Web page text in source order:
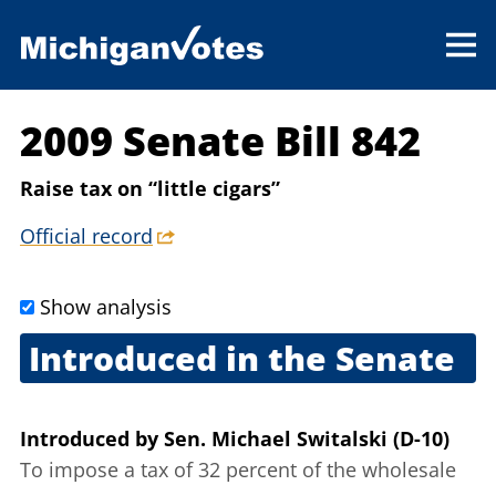
2009 Senate Bill 842
Raise tax on “little cigars”
Official record
Show analysis
Introduced in the Senate
Introduced by Sen. Michael Switalski (D-10)
To impose a tax of 32 percent of the wholesale